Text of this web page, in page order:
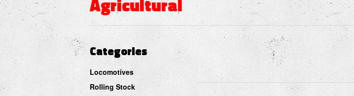
Categories
Locomotives
Rolling Stock